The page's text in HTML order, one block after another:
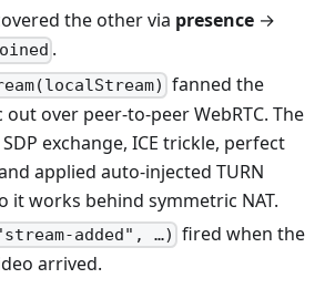
the other via presence →
.
fanned the
out over peer-to-peer WebRTC. The
exchange, ICE trickle, perfect
applied auto-injected TURN
it works behind symmetric NAT.
added", …) fired when the
arrived.